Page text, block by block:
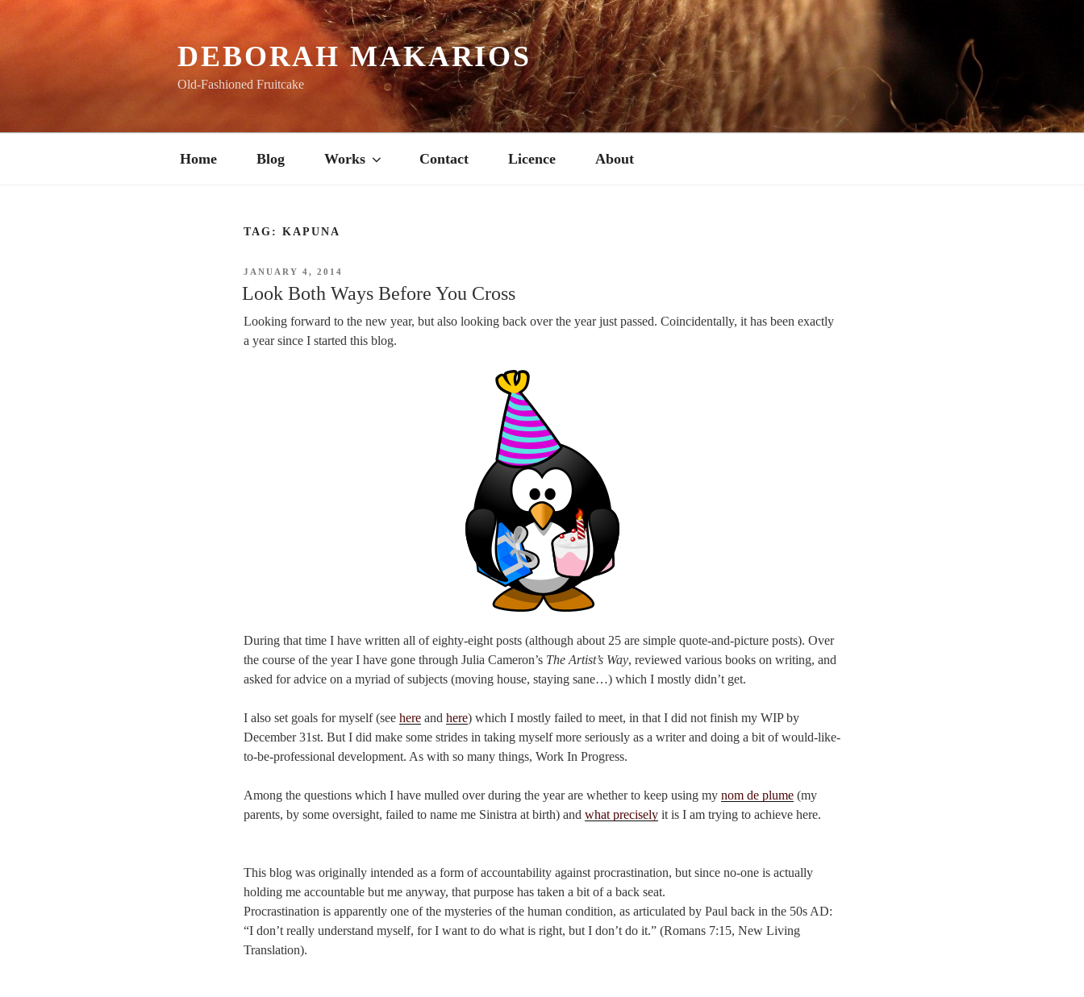
DEBORAH MAKARIOS
Old-Fashioned Fruitcake
Home Blog Works Contact Licence About
TAG: KAPUNA
POSTED
JANUARY 4, 2014
Look Both Ways Before You Cross
Looking forward to the new year, but also looking back over the year just passed. Coincidentally, it has been exactly
a year since I started this blog.
During that time I have written all of eighty-eight posts (although about 25 are simple quote-and-picture posts). Over
the course of the year I have gone through Julia Cameron’s The Artist’s Way, reviewed various books on writing, and
asked for advice on a myriad of subjects (moving house, staying sane…) which I mostly didn’t get.
I also set goals for myself (see here and here) which I mostly failed to meet, in that I did not finish my WIP by
December 31st. But I did make some strides in taking myself more seriously as a writer and doing a bit of would-like-
to-be-professional development. As with so many things, Work In Progress.
Among the questions which I have mulled over during the year are whether to keep using my nom de plume (my
parents, by some oversight, failed to name me Sinistra at birth) and what precisely it is I am trying to achieve here.
This blog was originally intended as a form of accountability against procrastination, but since no-one is actually
holding me accountable but me anyway, that purpose has taken a bit of a back seat.
Procrastination is apparently one of the mysteries of the human condition, as articulated by Paul back in the 50s AD:
“I don’t really understand myself, for I want to do what is right, but I don’t do it.” (Romans 7:15, New Living
Translation).